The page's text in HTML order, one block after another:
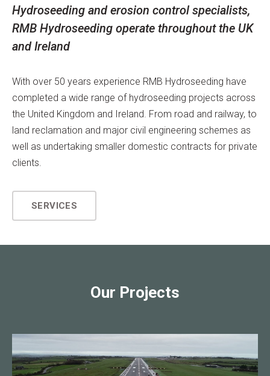
Hydroseeding and erosion control specialists,
RMB Hydroseeding operate throughout the UK
and Ireland
With over 50 years experience RMB Hydroseeding have
completed a wide range of hydroseeding projects across
the United Kingdom and Ireland. From road and railway, to
land reclamation and major civil engineering schemes as
well as undertaking smaller domestic contracts for private
clients.
SERVICES
Our Projects